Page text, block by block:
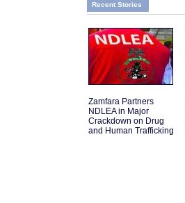
Recent Stories
Zamfara Partners
NDLEA in Major
Crackdown on Drug
and Human Trafficking